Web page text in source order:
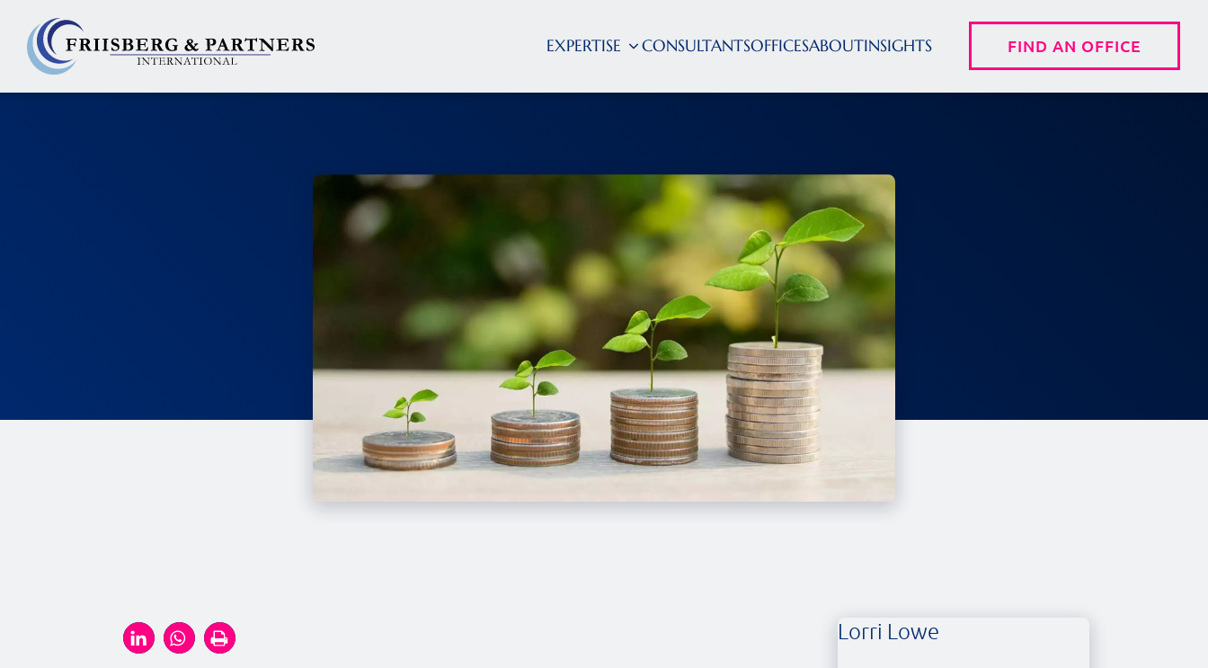
EXPERTISE CONSULTANTSOFFICESABOUTINSIGHTS FIND AN OFFICE
Lorri Lowe